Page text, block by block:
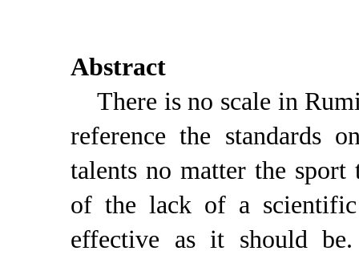
Abstract
There is no scale in
reference the standards
talents no matter the sport
of the lack of a scientific
effective as it should